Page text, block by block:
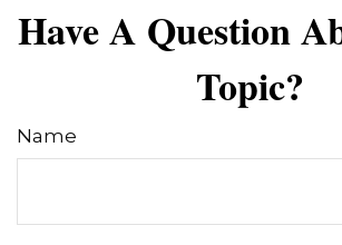
Have A Question
Topic?
Name